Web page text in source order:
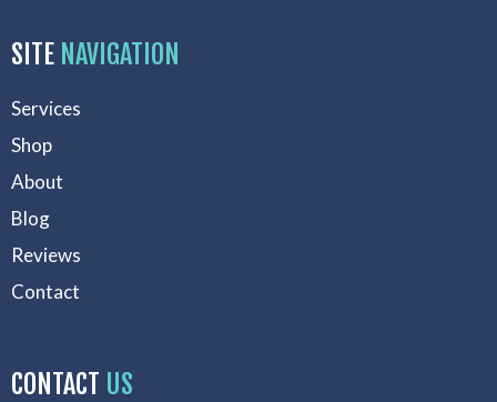
SITE NAVIGATION
Services
Shop
About
Blog
Reviews
Contact
CONTACT US